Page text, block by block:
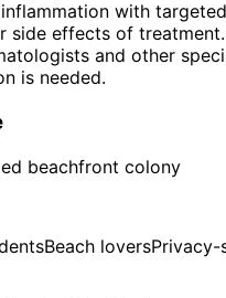
with
side effects of
and other
is needed.
beachfront colony
Beach loversPrivacy-